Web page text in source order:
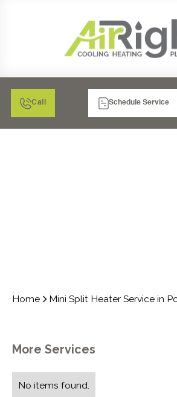
Call Schedule Service
Home Mini Split Heater Service in
More Services
No items found.